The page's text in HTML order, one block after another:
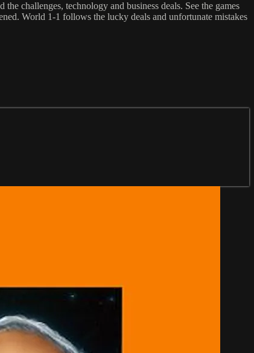
challenges, technology and business deals. See the games
World 1-1 follows the lucky deals and unfortunate mistakes